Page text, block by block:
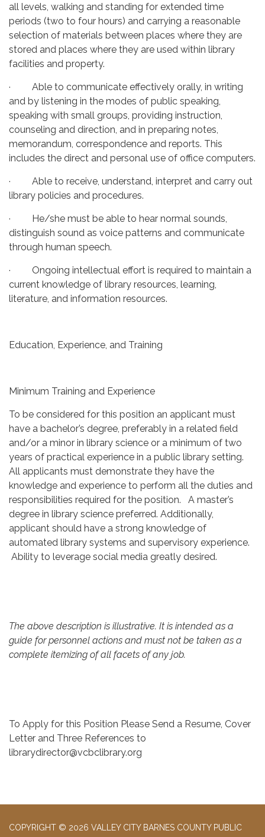
all levels, walking and standing for extended time
periods (two to four hours) and carrying a reasonable
selection of materials between places where they are
stored and places where they are used within library
facilities and property.
· Able to communicate effectively orally, in writing
and by listening in the modes of public speaking,
speaking with small groups, providing instruction,
counseling and direction, and in preparing notes,
memorandum, correspondence and reports. This
includes the direct and personal use of office computers.
· Able to receive, understand, interpret and carry out
library policies and procedures.
· He/she must be able to hear normal sounds,
distinguish sound as voice patterns and communicate
through human speech.
· Ongoing intellectual effort is required to maintain a
current knowledge of library resources, learning,
literature, and information resources.
Education, Experience, and Training
Minimum Training and Experience
To be considered for this position an applicant must
have a bachelor’s degree, preferably in a related field
and/or a minor in library science or a minimum of two
years of practical experience in a public library setting.
All applicants must demonstrate they have the
knowledge and experience to perform all the duties and
responsibilities required for the position. A master’s
degree in library science preferred. Additionally,
applicant should have a strong knowledge of
automated library systems and supervisory experience.
Ability to leverage social media greatly desired.
The above description is illustrative. It is intended as a
guide for personnel actions and must not be taken as a
complete itemizing of all facets of any job.
To Apply for this Position Please Send a Resume, Cover
Letter and Three References to
librarydirector@vcbclibrary.org
COPYRIGHT © 2026 VALLEY CITY BARNES COUNTY PUBLIC